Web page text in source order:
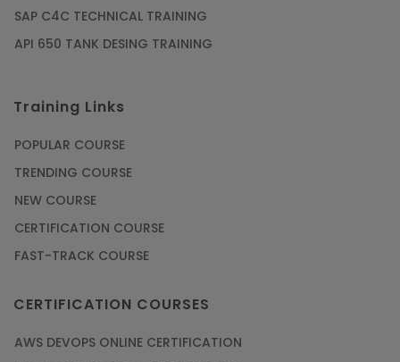
SAP C4C TECHNICAL TRAINING
API 650 TANK DESING TRAINING
Training Links
POPULAR COURSE
TRENDING COURSE
NEW COURSE
CERTIFICATION COURSE
FAST-TRACK COURSE
CERTIFICATION COURSES
AWS DEVOPS ONLINE CERTIFICATION